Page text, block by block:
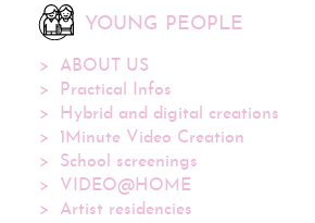
YOUNG PEOPLE
ABOUT US
Practical Infos
Hybrid and digital creations
1Minute Video Creation
School screenings
VIDEO@HOME
Artist residencies